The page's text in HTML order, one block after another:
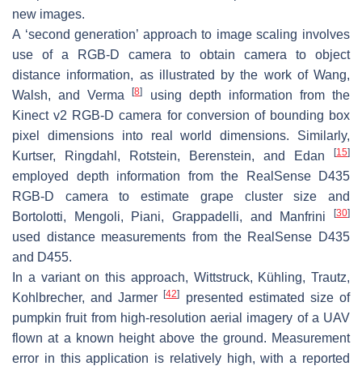
new images.
A ‘second generation’ approach to image scaling involves
use of a RGB-D camera to obtain camera to object
distance information, as illustrated by the work of Wang,
Walsh, and Verma[8]
using depth information from the
Kinect v2 RGB-D camera for conversion of bounding box
pixel dimensions into real world dimensions. Similarly,
Kurtser, Ringdahl, Rotstein, Berenstein, and Edan
[15]
employed depth information from the RealSense D435
RGB-D camera to estimate grape cluster size and
Bortolotti, Mengoli, Piani, Grappadelli, and Manfrini
[30]
used distance measurements from the RealSense D435
and D455.
In a variant on this approach, Wittstruck, Kühling, Trautz,
Kohlbrecher, and Jarmer[42]
presented estimated size of
pumpkin fruit from high-resolution aerial imagery of a UAV
flown at a known height above the ground. Measurement
error in this application is relatively high, with a reported